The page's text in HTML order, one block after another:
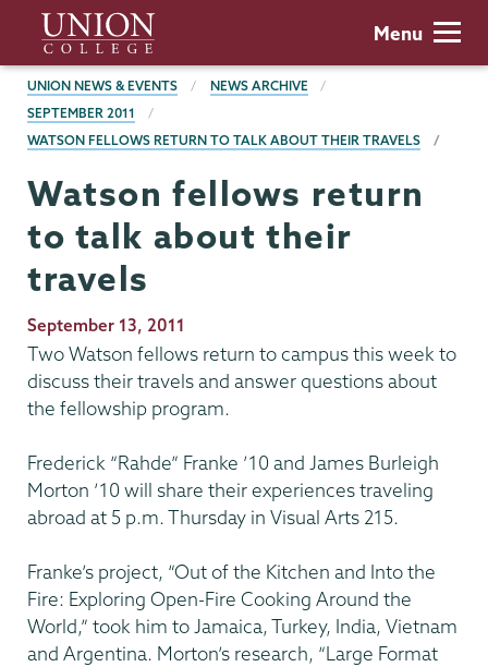
main
content
Union
College
Menu
BREADCRUMBS
UNION NEWS & EVENTS
NEWS ARCHIVE
SEPTEMBER 2011
WATSON FELLOWS RETURN TO TALK ABOUT THEIR TRAVELS
Watson fellows return
to talk about their
travels
Publication
Date
September 13, 2011
Two Watson fellows return to campus this week to
discuss their travels and answer questions about
the fellowship program.
Frederick “Rahde” Franke ’10 and James Burleigh
Morton ’10 will share their experiences traveling
abroad at 5 p.m. Thursday in Visual Arts 215.
Franke’s project, “Out of the Kitchen and Into the
Fire: Exploring Open-Fire Cooking Around the
World,” took him to Jamaica, Turkey, India, Vietnam
and Argentina. Morton’s research, “Large Format